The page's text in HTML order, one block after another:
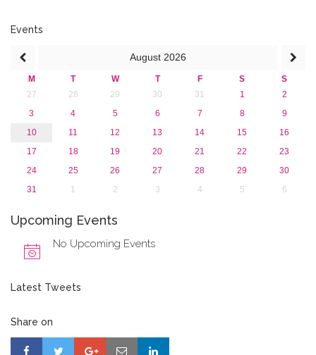
2013
Events
August 2026
M T W T F S
S
27
28 29 30 31 1
2
3
4 5 6 7 8
9
10
11 12 13 14 15
16
17
18 19 20 21 22
23
24
25 26 27 28 29
30
31
1 2 3 4 5 6
Upcoming Events
No Upcoming Events
Latest Tweets
Share on